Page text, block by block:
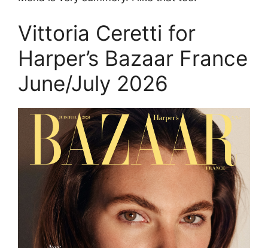
Vittoria Ceretti for
Harper’s Bazaar France
June/July 2026